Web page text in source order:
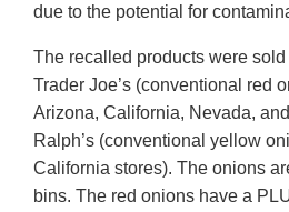
due to the potential for
The recalled products were
Trader Joe’s (conventional red
Arizona, California, Nevada,
Ralph’s (conventional yellow
California stores). The onions
bins. The red onions have a